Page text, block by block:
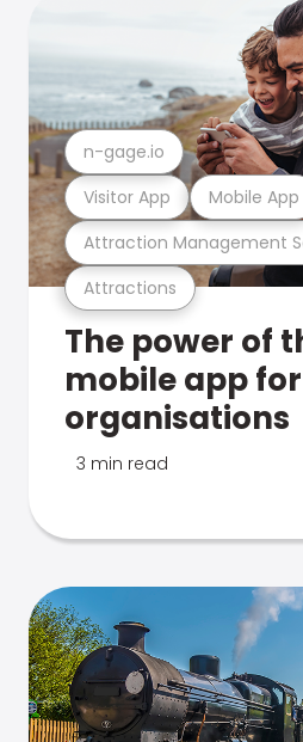
Attractions
Attraction Management
Visitor App Mobile App
n-gage.io
The power of
mobile app
organisations
3 min read